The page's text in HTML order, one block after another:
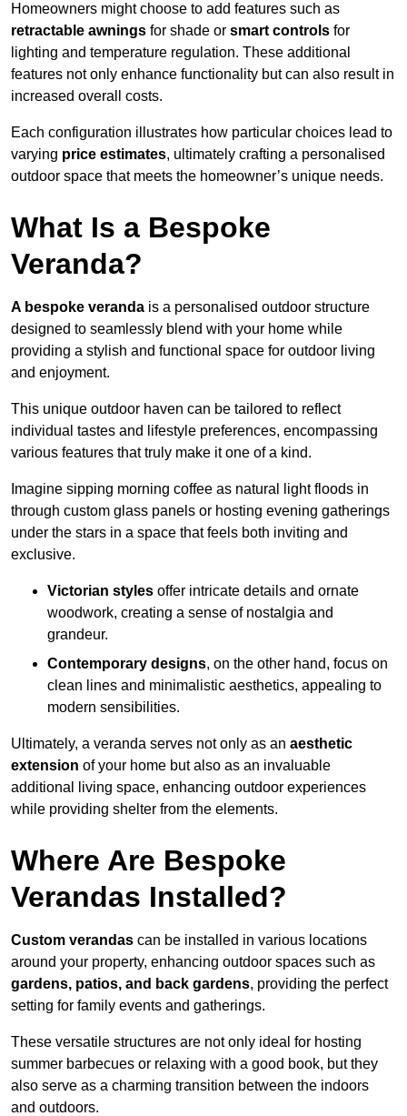
Homeowners might choose to add features such as
retractable awnings for shade or smart controls for
lighting and temperature regulation. These additional
features not only enhance functionality but can also result in
increased overall costs.
Each configuration illustrates how particular choices lead to
varying price estimates, ultimately crafting a personalised
outdoor space that meets the homeowner’s unique needs.
What Is a Bespoke
Veranda?
A bespoke veranda is a personalised outdoor structure
designed to seamlessly blend with your home while
providing a stylish and functional space for outdoor living
and enjoyment.
This unique outdoor haven can be tailored to reflect
individual tastes and lifestyle preferences, encompassing
various features that truly make it one of a kind.
Imagine sipping morning coffee as natural light floods in
through custom glass panels or hosting evening gatherings
under the stars in a space that feels both inviting and
exclusive.
Victorian styles offer intricate details and ornate
woodwork, creating a sense of nostalgia and
grandeur.
Contemporary designs, on the other hand, focus on
clean lines and minimalistic aesthetics, appealing to
modern sensibilities.
Ultimately, a veranda serves not only as an aesthetic
extension of your home but also as an invaluable
additional living space, enhancing outdoor experiences
while providing shelter from the elements.
Where Are Bespoke
Verandas Installed?
Custom verandas can be installed in various locations
around your property, enhancing outdoor spaces such as
gardens, patios, and back gardens, providing the perfect
setting for family events and gatherings.
These versatile structures are not only ideal for hosting
summer barbecues or relaxing with a good book, but they
also serve as a charming transition between the indoors
and outdoors.